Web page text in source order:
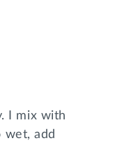
I mix with
wet, add